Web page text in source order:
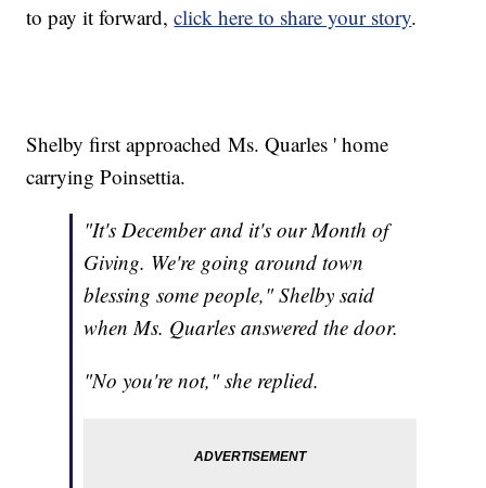
to pay it forward,click here to share your story.
Shelby first approached Ms. Quarles ' home
carrying Poinsettia.
"It's December and it's our Month of
Giving. We're going around town
blessing some people," Shelby said
when Ms. Quarles answered the door.
"No you're not," she replied.